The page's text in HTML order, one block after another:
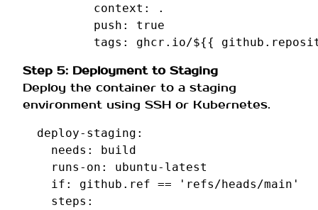
context :
.
push :
true
tags : ghcr.io/${{
Step 5: Deployment to Staging
Deploy the container to a staging
environment using SSH or Kubernetes.
deploy-staging :
needs :
build
runs-on :
ubuntu-latest
if :
github.ref == 'refs/heads/main'
steps :